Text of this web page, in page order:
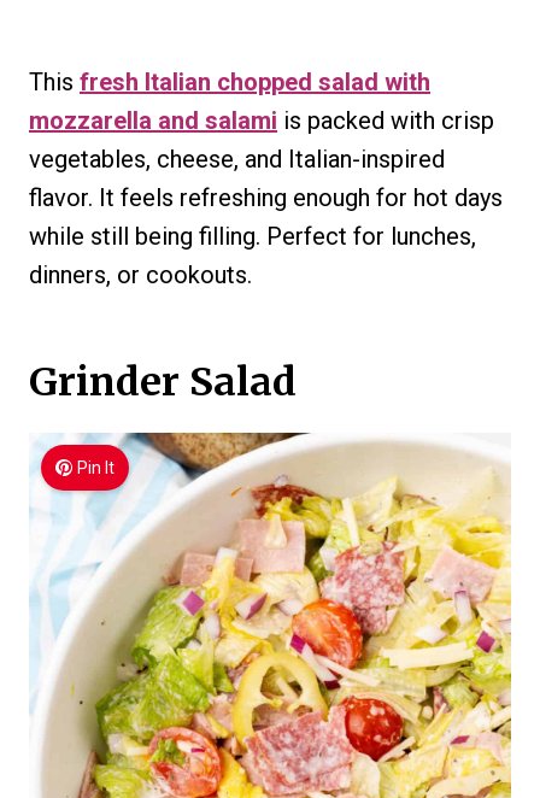
This fresh Italian chopped salad with
mozzarella and salami is packed with crisp
vegetables, cheese, and Italian-inspired
flavor. It feels refreshing enough for hot days
while still being filling. Perfect for lunches,
dinners, or cookouts.
Grinder Salad
Pin It